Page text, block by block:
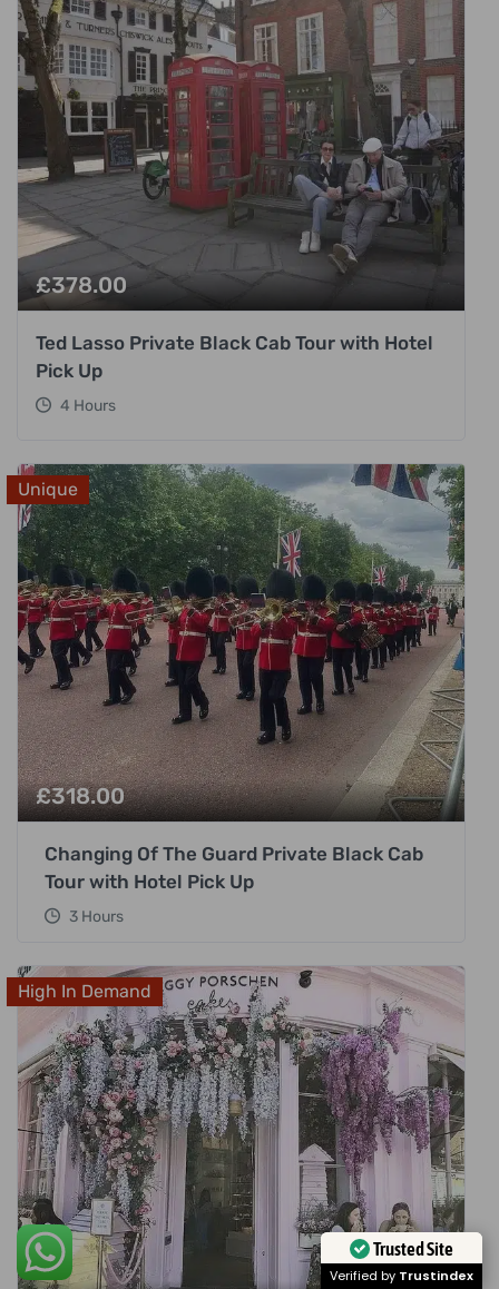
£378.00
Ted Lasso Private Black Cab Tour with Hotel
Pick Up
4 Hours
Unique
£318.00
Changing Of The Guard Private Black Cab
Tour with Hotel Pick Up
3 Hours
High In Demand
Trusted Site
Verified by Trustindex